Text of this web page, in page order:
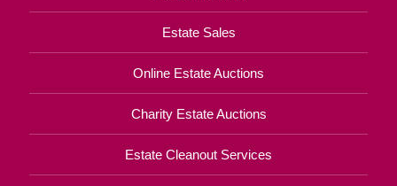
Estate Sales
Online Estate Auctions
Charity Estate Auctions
Estate Cleanout Services